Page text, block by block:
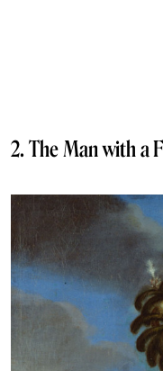
2. The Man with a